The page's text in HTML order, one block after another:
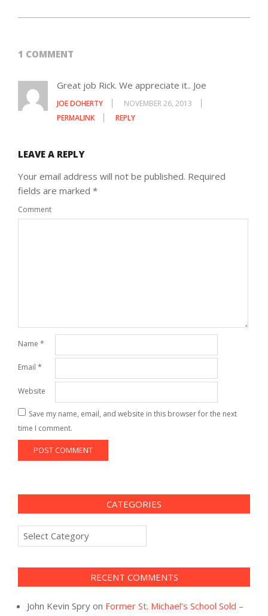
1 COMMENT
Great job Rick. We appreciate it.. Joe
JOE DOHERTY
NOVEMBER 26, 2013
PERMALINK
REPLY
LEAVE A REPLY
Your email address will not be published. Required
fields are marked *
Comment
Name *
Email *
Website
Save my name, email, and website in this browser for the next
time I comment.
CATEGORIES
Categories
RECENT COMMENTS
John Kevin Spry on Former St. Michael’s School Sold –